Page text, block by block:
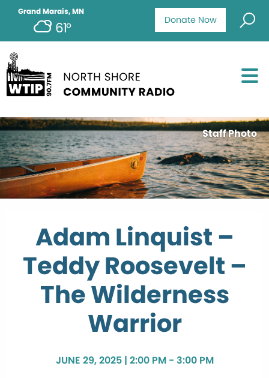
Donate Now
Grand Marais, MN
61°
Staff Photo
Adam Linquist –
Teddy Roosevelt –
The Wilderness
Warrior
JUNE 29, 2025 | 2:00 PM - 3:00 PM